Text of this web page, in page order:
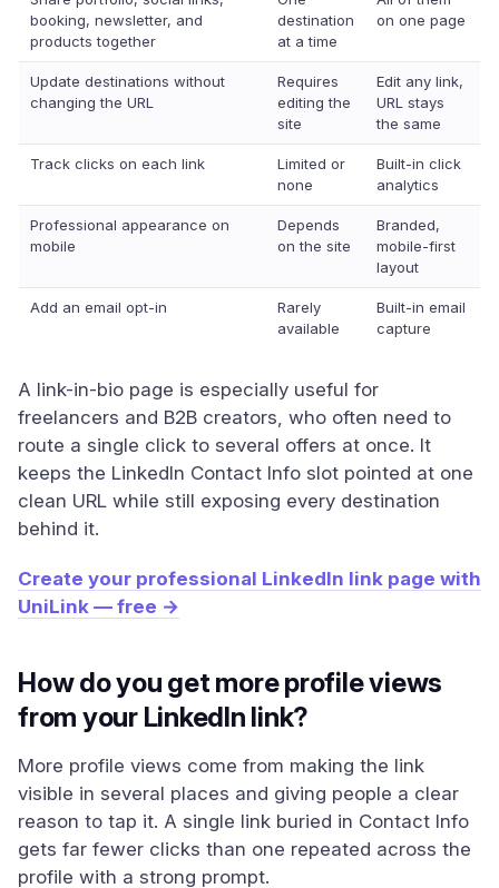
booking, newsletter, and
products together
destination
at a time
on one page
Update destinations without
changing the URL
Requires
editing the
site
Edit any link,
URL stays
the same
Track clicks on each link
Limited or
none
Built-in click
analytics
Professional appearance on
mobile
Depends
on the site
Branded,
mobile-first
layout
Add an email opt-in
Rarely
available
Built-in email
capture
A link-in-bio page is especially useful for
freelancers and B2B creators, who often need to
route a single click to several offers at once. It
keeps the LinkedIn Contact Info slot pointed at one
clean URL while still exposing every destination
behind it.
Create your professional LinkedIn link page with
UniLink — free →
How do you get more profile views
from your LinkedIn link?
More profile views come from making the link
visible in several places and giving people a clear
reason to tap it. A single link buried in Contact Info
gets far fewer clicks than one repeated across the
profile with a strong prompt.